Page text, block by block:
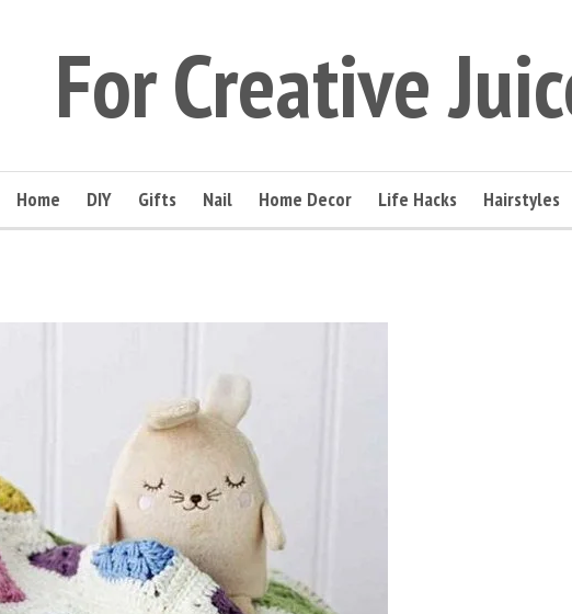
For Creative
Home DIY Gifts Nail Home Decor Life Hacks Hairstyles